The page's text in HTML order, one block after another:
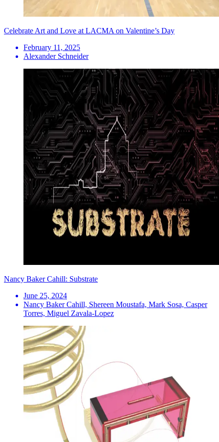
Celebrate Art and Love at LACMA on Valentine’s Day
February 11, 2025
Alexander Schneider
Nancy Baker Cahill: Substrate
June 25, 2024
Nancy Baker Cahill, Shereen Moustafa, Mark Sosa, Casper
Torres, Miguel Zavala-Lopez